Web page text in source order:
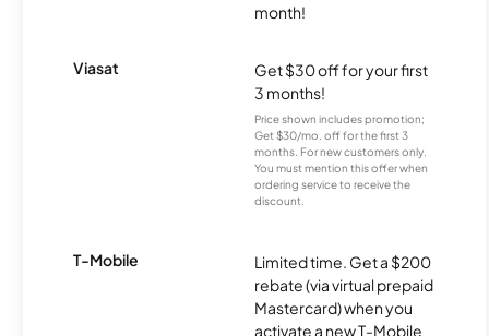
month!
Viasat
Get $30 off for your first
3 months!
Price shown includes promotion;
Get $30/mo. off for the first 3
months. For new customers only.
You must mention this offer when
ordering service to receive the
discount.
T-Mobile
Limited time. Get a $200
rebate (via virtual prepaid
Mastercard) when you
activate a new T-Mobile